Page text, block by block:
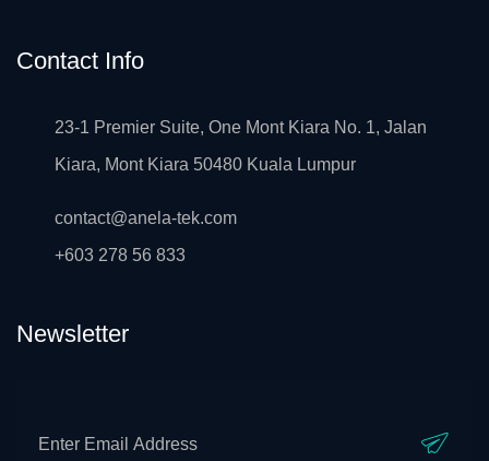
Contact Info
23-1 Premier Suite, One Mont Kiara No. 1, Jalan
Kiara, Mont Kiara 50480 Kuala Lumpur
contact@anela-tek.com
+603 278 56 833
Newsletter